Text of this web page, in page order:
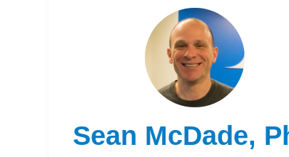
Sean McDade,